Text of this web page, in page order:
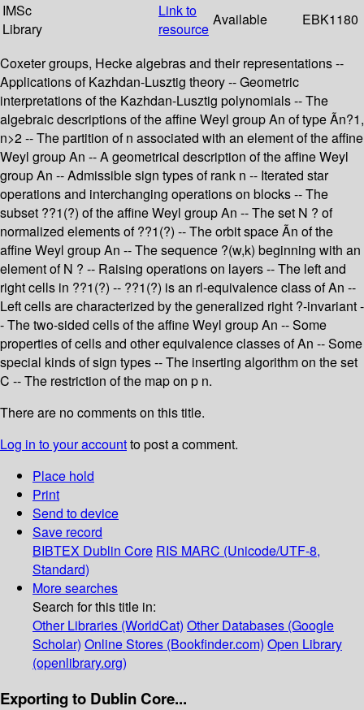
IMSc
Library
Link to
resource
Available EBK1180
Coxeter groups, Hecke algebras and their representations --
Applications of Kazhdan-Lusztig theory -- Geometric
interpretations of the Kazhdan-Lusztig polynomials -- The
algebraic descriptions of the affine Weyl group An of type Ãn?1,
n>2 -- The partition of n associated with an element of the affine
Weyl group An -- A geometrical description of the affine Weyl
group An -- Admissible sign types of rank n -- Iterated star
operations and interchanging operations on blocks -- The
subset ??1(?) of the affine Weyl group An -- The set N ? of
normalized elements of ??1(?) -- The orbit space Ãn of the
affine Weyl group An -- The sequence ?(w,k) beginning with an
element of N ? -- Raising operations on layers -- The left and
right cells in ??1(?) -- ??1(?) is an rl-equivalence class of An --
Left cells are characterized by the generalized right ?-invariant -
- The two-sided cells of the affine Weyl group An -- Some
properties of cells and other equivalence classes of An -- Some
special kinds of sign types -- The inserting algorithm on the set
C -- The restriction of the map on p n.
There are no comments on this title.
Log in to your accountto post a comment.
Place hold
Print
Send to device
Save record
BIBTEX Dublin Core RIS MARC (Unicode/UTF-8,
Standard)
More searches
Search for this title in:
Other Libraries (WorldCat) Other Databases (Google
Scholar) Online Stores (Bookfinder.com) Open Library
(openlibrary.org)
Exporting to Dublin Core...